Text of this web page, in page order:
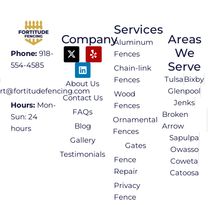
Phone: 918-
554-4585
Hours: Mon-
Sun: 24
hours
Company
About Us
Contact Us
FAQs
Blog
Gallery
Testimonials
Services
Aluminum
Fences
Chain-link
Fences
Wood
Fences
Ornamental
Fences
Gates
Fence
Repair
Privacy
Fence
Areas
We
Serve
TulsaBixby
Glenpool
Jenks
Broken
Arrow
Sapulpa
Owasso
Coweta
Catoosa